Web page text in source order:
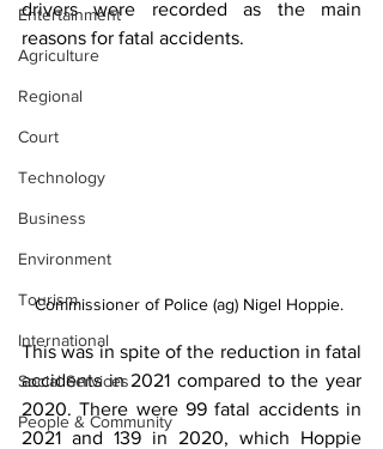
Entertainment
Agriculture
Regional
Court
Technology
Business
Environment
Tourism
International
Social Services
People & Community
drivers were recorded as the main
reasons for fatal accidents.
Commissioner of Police (ag) Nigel Hoppie.
This was in spite of the reduction in fatal
accidents in 2021 compared to the year
2020. There were 99 fatal accidents in
2021 and 139 in 2020, which Hoppie